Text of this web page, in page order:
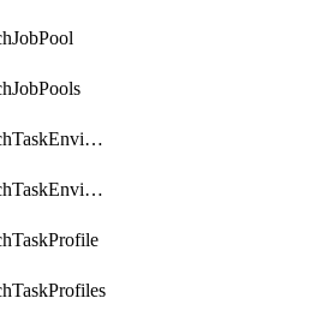
getBatchBatchTaskEnvironment
getBatchBatchTaskEnvironments